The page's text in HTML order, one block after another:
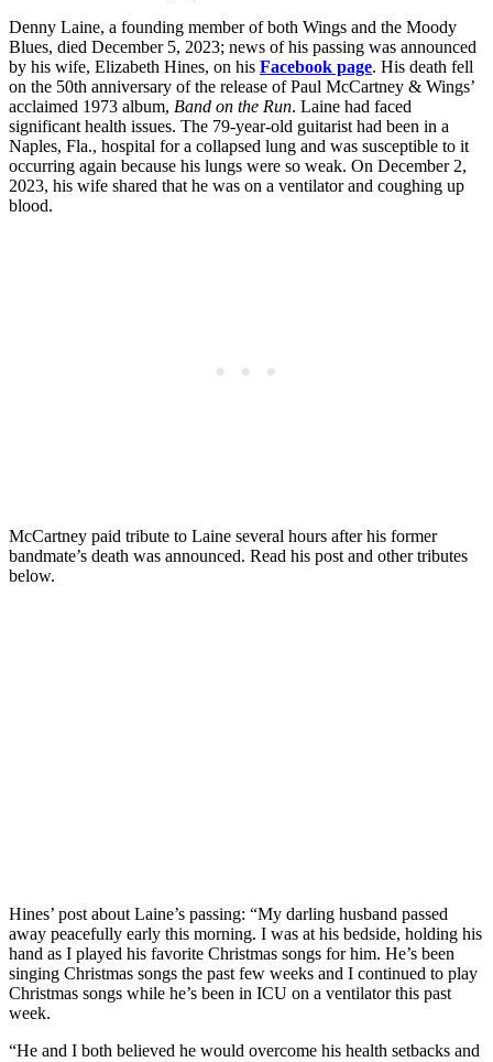
Denny Laine, a founding member of both Wings and the Moody
Blues, died December 5, 2023; news of his passing was announced
by his wife, Elizabeth Hines, on his Facebook page. His death fell
on the 50th anniversary of the release of Paul McCartney & Wings’
acclaimed 1973 album, Band on the Run. Laine had faced
significant health issues. The 79-year-old guitarist had been in a
Naples, Fla., hospital for a collapsed lung and was susceptible to it
occurring again because his lungs were so weak. On December 2,
2023, his wife shared that he was on a ventilator and coughing up
blood.
McCartney paid tribute to Laine several hours after his former
bandmate’s death was announced. Read his post and other tributes
below.
Hines’ post about Laine’s passing: “My darling husband passed
away peacefully early this morning. I was at his bedside, holding his
hand as I played his favorite Christmas songs for him. He’s been
singing Christmas songs the past few weeks and I continued to play
Christmas songs while he’s been in ICU on a ventilator this past
week.
“He and I both believed he would overcome his health setbacks and